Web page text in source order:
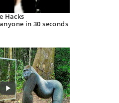
Hacks
in 30 seconds